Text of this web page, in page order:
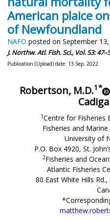
American plaice
of Newfoundland
NAFO posted on September 13,
J. Northw. Atl. Fish. Sci., Vol. 53:
Publication (Upload) date: 13 Sep. 2022
Robertson, M.D.1*
1Centre for Fisheries
Fisheries and
University of
P.O. Box 4920, St.
2Fisheries and
Atlantic Fisheries
80 East White Hills Rd.,